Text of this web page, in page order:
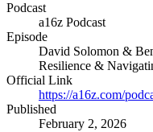
Podcast
a16z Podcast
Episode
David Solomon &
Resilience &
Official Link
https://a16z.com/
Published
February 2, 2026